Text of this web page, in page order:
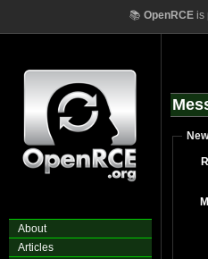
📚 OpenRCEis
About
Articles